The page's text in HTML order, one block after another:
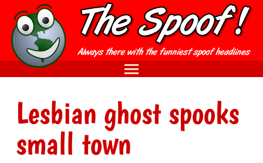
Lesbian ghost spooks
small town